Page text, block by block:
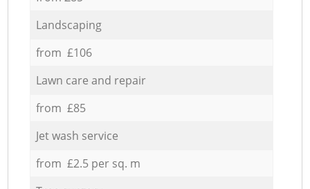
Landscaping
from £106
Lawn care and repair
from £85
Jet wash service
from £2.5 per sq. m